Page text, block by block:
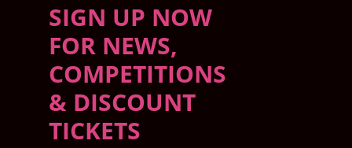
SIGN UP NOW
FOR NEWS,
COMPETITIONS
& DISCOUNT
TICKETS